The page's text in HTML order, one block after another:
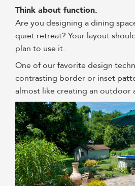
Think about function.
Are you designing a dining
quiet retreat? Your layout
plan to use it.
One of our favorite design
contrasting border or inset
almost like creating an outdoor